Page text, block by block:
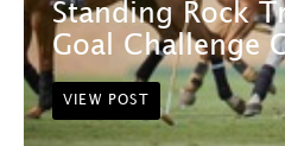
Standing Rock
Goal Challenge
VIEW POST